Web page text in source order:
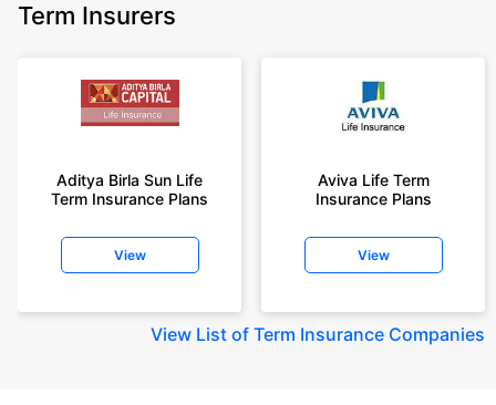
Term Insurers
Aditya Birla Sun Life
Term Insurance Plans
View
Aviva Life Term
Insurance Plans
View
View List of Term Insurance Companies